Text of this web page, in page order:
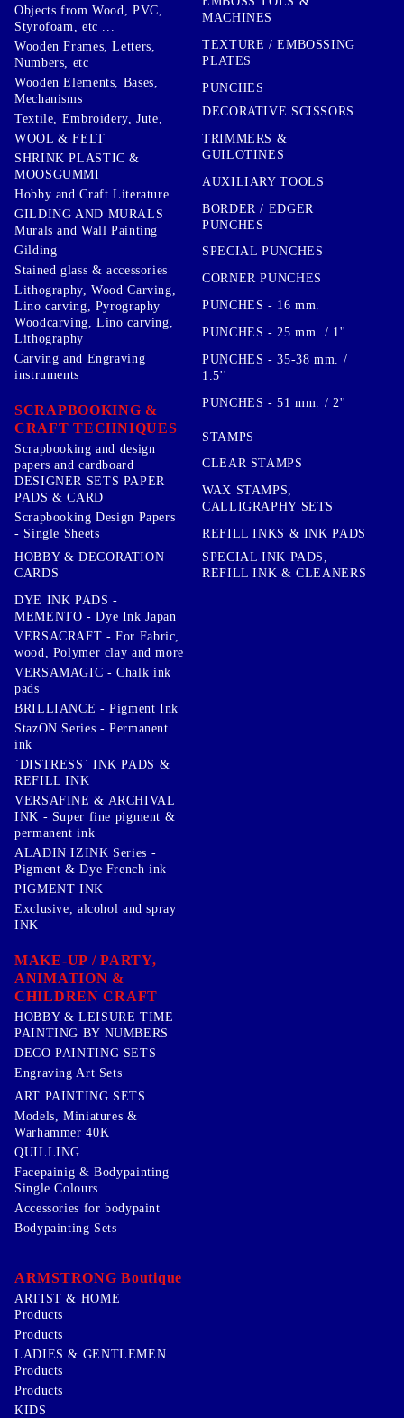
Objects from Wood, PVC,
Styrofoam, etc ...
Wooden Frames, Letters,
Numbers, etc
Wooden Elements, Bases,
Mechanisms
Textile, Embroidery, Jute,
WOOL & FELT
SHRINK PLASTIC &
MOOSGUMMI
Hobby and Craft Literature
GILDING AND MURALS
Murals and Wall Painting
Gilding
Stained glass & accessories
Lithography, Wood Carving,
Lino carving, Pyrography
Woodcarving, Lino carving,
Lithography
Carving and Engraving
instruments
SCRAPBOOKING &
CRAFT TECHNIQUES
Scrapbooking and design
papers and cardboard
DESIGNER SETS PAPER
PADS & CARD
Scrapbooking Design Papers
- Single Sheets
HOBBY & DECORATION
CARDS
MACHINES
TEXTURE / EMBOSSING
PLATES
PUNCHES
DECORATIVE SCISSORS
TRIMMERS &
GUILOTINES
AUXILIARY TOOLS
BORDER / EDGER
PUNCHES
SPECIAL PUNCHES
CORNER PUNCHES
PUNCHES - 16 mm.
PUNCHES - 25 mm. / 1''
PUNCHES - 35-38 mm. /
1.5''
PUNCHES - 51 mm. / 2''
STAMPS
CLEAR STAMPS
WAX STAMPS,
CALLIGRAPHY SETS
REFILL INKS & INK PADS
SPECIAL INK PADS,
REFILL INK & CLEANERS
DYE INK PADS -
MEMENTO - Dye Ink Japan
VERSACRAFT - For Fabric,
wood, Polymer clay and more
VERSAMAGIC - Chalk ink
pads
BRILLIANCE - Pigment Ink
StazON Series - Permanent
ink
`DISTRESS` INK PADS &
REFILL INK
VERSAFINE & ARCHIVAL
INK - Super fine pigment &
permanent ink
ALADIN IZINK Series -
Pigment & Dye French ink
PIGMENT INK
Exclusive, alcohol and spray
INK
MAKE-UP / PARTY,
ANIMATION &
CHILDREN CRAFT
HOBBY & LEISURE TIME
PAINTING BY NUMBERS
DECO PAINTING SETS
Engraving Art Sets
ART PAINTING SETS
Models, Miniatures &
Warhammer 40K
QUILLING
Facepainig & Bodypainting
Single Colours
Accessories for bodypaint
Bodypainting Sets
ARMSTRONG Boutique
ARTIST & HOME
Products
Products
LADIES & GENTLEMEN
Products
Products
KIDS